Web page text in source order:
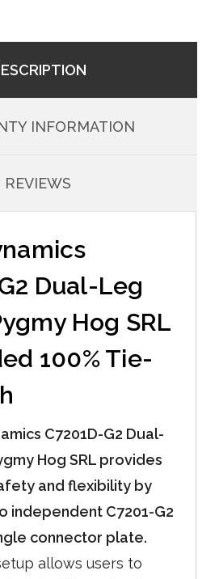
INFORMATION
REVIEWS
Dual-Leg
Hog SRL
100% Tie-
C7201D-G2 Dual-
Hog SRL provides
and flexibility by
independent C7201-G2
connector plate.
allows users to